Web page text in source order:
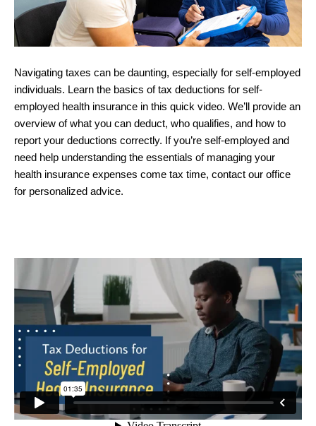
Navigating taxes can be daunting, especially for self-employed
individuals. Learn the basics of tax deductions for self-
employed health insurance in this quick video. We’ll provide an
overview of what you can deduct, who qualifies, and how to
report your deductions correctly. If you’re self-employed and
need help understanding the essentials of managing your
health insurance expenses come tax time, contact our office
for personalized advice.